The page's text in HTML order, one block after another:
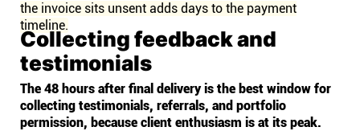
the invoice sits unsent adds days to the payment
timeline.
Collecting feedback and
testimonials
The 48 hours after final delivery is the best window for
collecting testimonials, referrals, and portfolio
permission, because client enthusiasm is at its peak.